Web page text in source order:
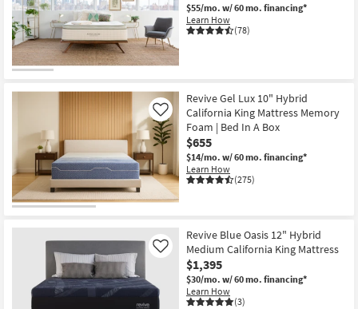
$55/mo. w/ 60 mo. financing*
Learn How
(78)
Revive Gel Lux 10" Hybrid
California King Mattress Memory
Foam | Bed In A Box
$655
$14/mo. w/ 60 mo. financing*
Learn How
(275)
Like
Revive Blue Oasis 12" Hybrid
Medium California King Mattress
$1,395
$30/mo. w/ 60 mo. financing*
Learn How
(3)
Like